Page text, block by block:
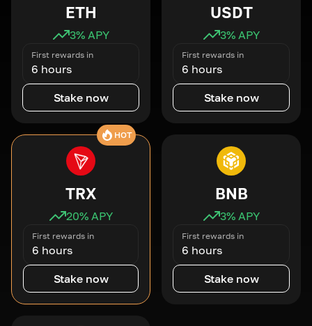
ETH
3% APY
First rewards in
6 hours
Stake now
USDT
3% APY
First rewards in
6 hours
Stake now
HOT
TRX
20% APY
First rewards in
6 hours
Stake now
BNB
3% APY
First rewards in
6 hours
Stake now